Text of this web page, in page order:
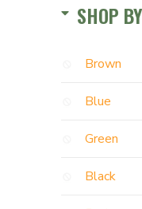
SHOP
Brown
Blue
Green
Black